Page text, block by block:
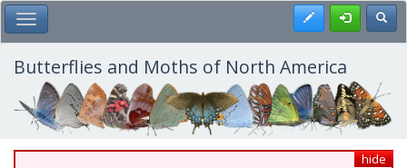
Skip
to
main
content
Toggle Main Menu Register
Butterflies and Moths of North America
hide